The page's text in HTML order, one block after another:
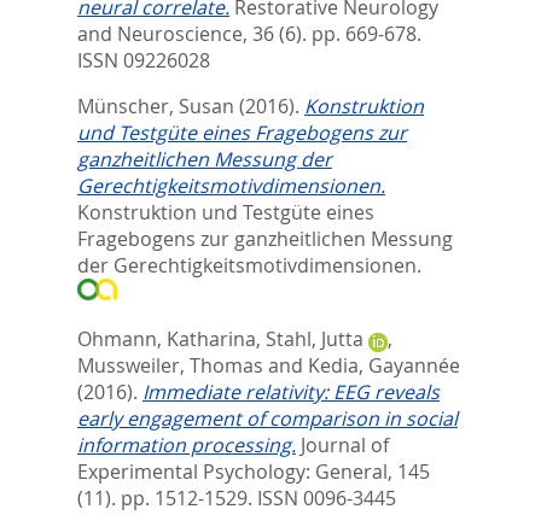
neural correlate. Restorative Neurology
and Neuroscience, 36 (6). pp. 669-678.
ISSN 09226028
Münscher, Susan (2016). Konstruktion
und Testgüte eines Fragebogens zur
ganzheitlichen Messung der
Gerechtigkeitsmotivdimensionen.
Konstruktion und Testgüte eines
Fragebogens zur ganzheitlichen Messung
der Gerechtigkeitsmotivdimensionen.
Ohmann, Katharina, Stahl, Jutta
,
Mussweiler, Thomas and Kedia, Gayannée
(2016). Immediate relativity: EEG reveals
early engagement of comparison in social
information processing. Journal of
Experimental Psychology: General, 145
(11). pp. 1512-1529. ISSN 0096-3445